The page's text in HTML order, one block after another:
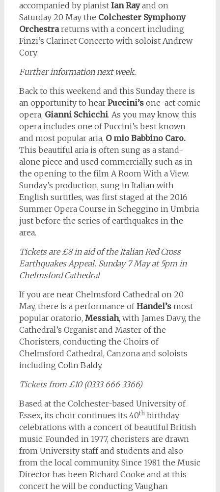
accompanied by pianist Ian Rayand on
Saturday 20 May the Colchester Symphony
Orchestrareturns with a concert including
Finzi’s Clarinet Concerto with soloist Andrew
Cory.
Further information next week.
Back to this weekend and this Sunday there is
an opportunity to hear Puccini’sone-act comic
opera, Gianni Schicchi. As you may know, this
opera includes one of Puccini’s best known
and most popular aria, O mio Babbino Caro.
This beautiful aria is often sung as a stand-
alone piece and used commercially, such as in
the opening to the film A Room With a View.
Sunday’s production, sung in Italian with
English surtitles, was first staged at the 2016
Summer Opera Course in Scheggino in Umbria
just before the series of earthquakes in the
area.
Tickets are £8 in aid of the Italian Red Cross
Earthquakes Appeal. Sunday 7 May at 5pm in
Chelmsford Cathedral
If you are near Chelmsford Cathedral on 20
May, there is a performance ofHandel’smost
popular oratorio, Messiah, with James Davy, the
Cathedral’s Organist and Master of the
Choristers, conducting the Choirs of
Chelmsford Cathedral, Canzona and soloists
including Colin Baldy.
Tickets from £10 (0333 666 3366)
Based at the Colchester-based University of
Essex, its choir continues its 40thbirthday
celebrations with a concert of beautiful British
music. Founded in 1977, choristers are drawn
from University staff and students and also
from the local community. Since 1981 the Music
Director has been Richard Cooke and at this
concert he will be conducting Vaughan